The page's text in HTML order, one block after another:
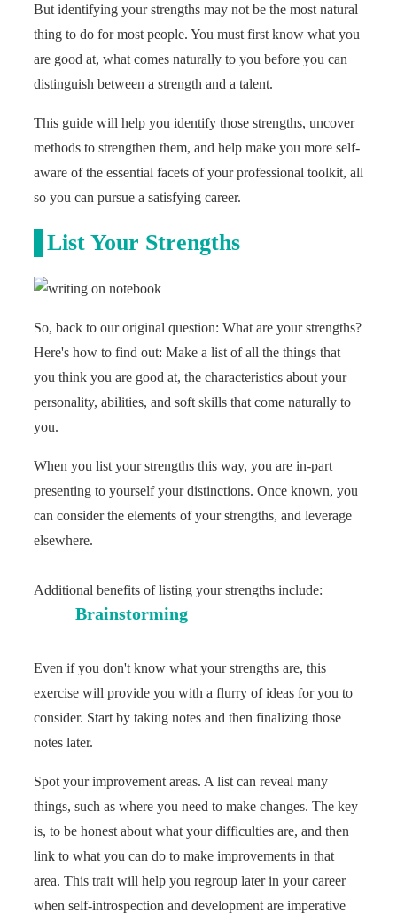
But identifying your strengths may not be the most natural
thing to do for most people. You must first know what you
are good at, what comes naturally to you before you can
distinguish between a strength and a talent.
This guide will help you identify those strengths, uncover
methods to strengthen them, and help make you more self-
aware of the essential facets of your professional toolkit, all
so you can pursue a satisfying career.
List Your Strengths
So, back to our original question: What are your strengths?
Here's how to find out: Make a list of all the things that
you think you are good at, the characteristics about your
personality, abilities, and soft skills that come naturally to
you.
When you list your strengths this way, you are in-part
presenting to yourself your distinctions. Once known, you
can consider the elements of your strengths, and leverage
elsewhere.
Additional benefits of listing your strengths include:
Brainstorming
Even if you don't know what your strengths are, this
exercise will provide you with a flurry of ideas for you to
consider. Start by taking notes and then finalizing those
notes later.
Spot your improvement areas. A list can reveal many
things, such as where you need to make changes. The key
is, to be honest about what your difficulties are, and then
link to what you can do to make improvements in that
area. This trait will help you regroup later in your career
when self-introspection and development are imperative